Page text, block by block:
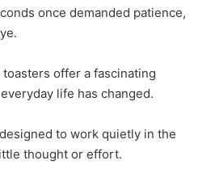
once demanded patience,
offer a fascinating
life has changed.
to work quietly in the
thought or effort.